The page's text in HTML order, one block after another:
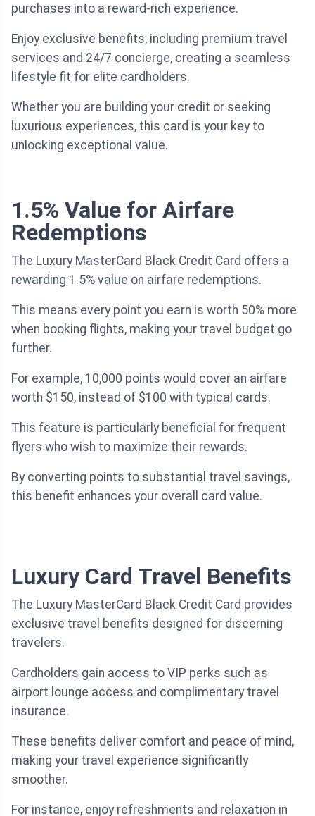
purchases into a reward-rich experience.
Enjoy exclusive benefits, including premium travel
services and 24/7 concierge, creating a seamless
lifestyle fit for elite cardholders.
Whether you are building your credit or seeking
luxurious experiences, this card is your key to
unlocking exceptional value.
1.5% Value for Airfare
Redemptions
The Luxury MasterCard Black Credit Card offers a
rewarding 1.5% value on airfare redemptions.
This means every point you earn is worth 50% more
when booking flights, making your travel budget go
further.
For example, 10,000 points would cover an airfare
worth $150, instead of $100 with typical cards.
This feature is particularly beneficial for frequent
flyers who wish to maximize their rewards.
By converting points to substantial travel savings,
this benefit enhances your overall card value.
Luxury Card Travel Benefits
The Luxury MasterCard Black Credit Card provides
exclusive travel benefits designed for discerning
travelers.
Cardholders gain access to VIP perks such as
airport lounge access and complimentary travel
insurance.
These benefits deliver comfort and peace of mind,
making your travel experience significantly
smoother.
For instance, enjoy refreshments and relaxation in